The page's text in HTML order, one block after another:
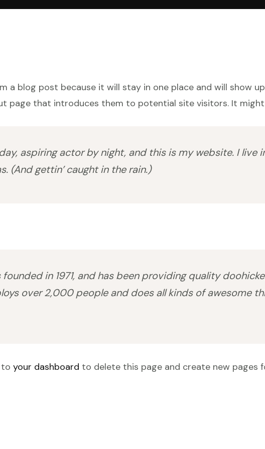
a blog post because it will stay in one place and will show
page that introduces them to potential site visitors. It
aspiring actor by night, and this is my website. I live
(And gettin’ caught in the rain.)
founded in 1971, and has been providing quality
over 2,000 people and does all kinds of awesome
to your dashboard to delete this page and create new pages